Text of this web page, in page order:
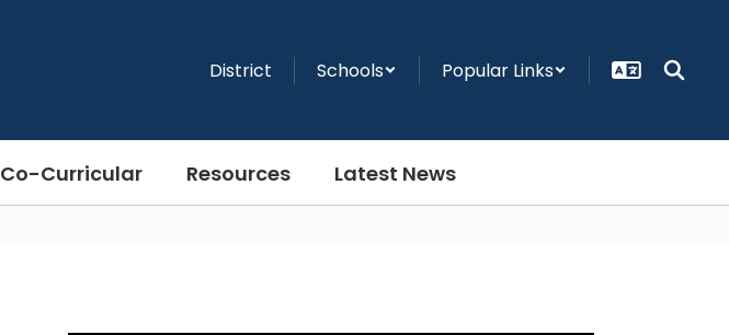
District Schools Popular Links
Co-Curricular Resources Latest News